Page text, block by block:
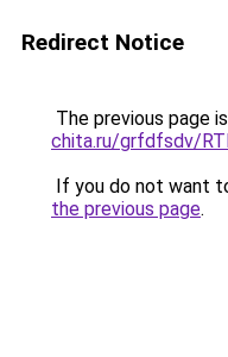
Redirect Notice
The previous page
chita.ru/grfdfsdv/
If you do not want
the previous page.